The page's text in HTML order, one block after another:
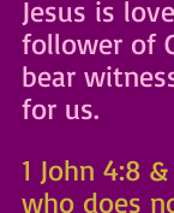
Jesus is
follower of
bear
for us.
1 John 4:8
who does